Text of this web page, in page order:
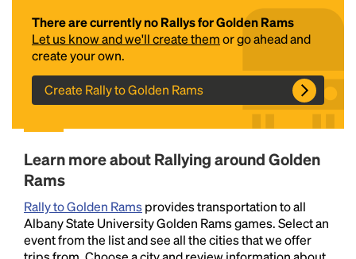
There are currently no Rallys for Golden Rams
Let us know and we'll create themor go ahead and
create your own.
Create Rally to Golden Rams
Learn more about Rallying around Golden
Rams
Rally to Golden Ramsprovides transportation to all
Albany State University Golden Rams games. Select an
event from the list and see all the cities that we offer
Headline
Lorem Ipsum is simply dummy text of the printing
industry's standarddummy text ever since the
1500s, when an unknown printer took a galley of
book. It has survived not only five centuries, but also
the leap into electronic typesetting, remaining
essentially unchanged.